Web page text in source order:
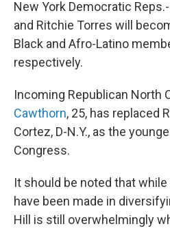
New York Democratic
and Ritchie Torres will
Black and Afro-Latino
respectively.
Incoming Republican North
Cawthorn, 25, has replaced
Cortez, D-N.Y., as the
Congress.
It should be noted that
have been made in
Hill is still overwhelmingly